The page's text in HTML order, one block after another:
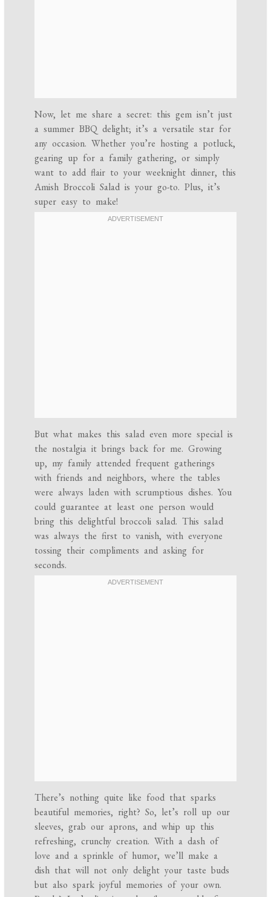
Now, let me share a secret: this gem isn’t just
a summer BBQ delight; it’s a versatile star for
any occasion. Whether you’re hosting a potluck,
gearing up for a family gathering, or simply
want to add flair to your weeknight dinner, this
Amish Broccoli Salad is your go-to. Plus, it’s
super easy to make!
But what makes this salad even more special is
the nostalgia it brings back for me. Growing
up, my family attended frequent gatherings
with friends and neighbors, where the tables
were always laden with scrumptious dishes. You
could guarantee at least one person would
bring this delightful broccoli salad. This salad
was always the first to vanish, with everyone
tossing their compliments and asking for
seconds.
There’s nothing quite like food that sparks
beautiful memories, right? So, let’s roll up our
sleeves, grab our aprons, and whip up this
refreshing, crunchy creation. With a dash of
love and a sprinkle of humor, we’ll make a
dish that will not only delight your taste buds
but also spark joyful memories of your own.